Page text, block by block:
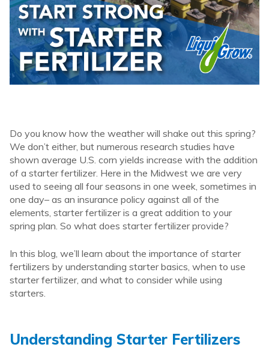
Do you know how the weather will shake out this spring?
We don’t either, but numerous research studies have
shown average U.S. corn yields increase with the addition
of a starter fertilizer. Here in the Midwest we are very
used to seeing all four seasons in one week, sometimes in
one day– as an insurance policy against all of the
elements, starter fertilizer is a great addition to your
spring plan. So what does starter fertilizer provide?
In this blog, we’ll learn about the importance of starter
fertilizers by understanding starter basics, when to use
starter fertilizer, and what to consider while using
starters.
Understanding Starter Fertilizers